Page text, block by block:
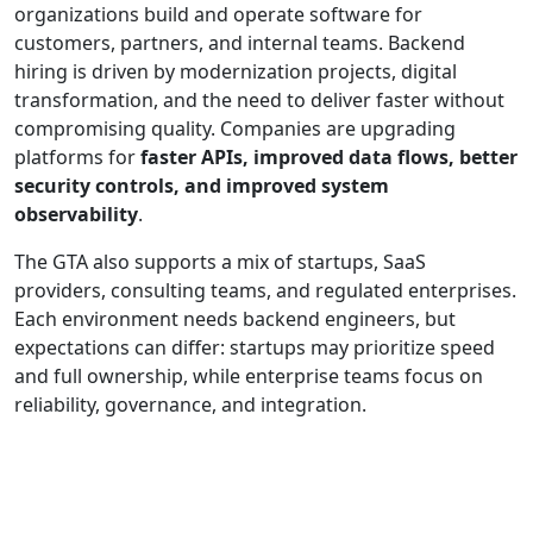
organizations build and operate software for
customers, partners, and internal teams. Backend
hiring is driven by modernization projects, digital
transformation, and the need to deliver faster without
compromising quality. Companies are upgrading
platforms forfaster APIs, improved data flows, better
security controls, and improved system
observability.
The GTA also supports a mix of startups, SaaS
providers, consulting teams, and regulated enterprises.
Each environment needs backend engineers, but
expectations can differ: startups may prioritize speed
and full ownership, while enterprise teams focus on
reliability, governance, and integration.